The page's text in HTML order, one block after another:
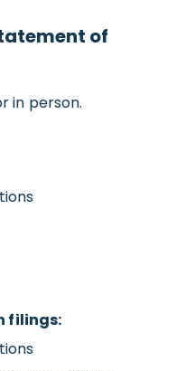
of
in person.
filings: